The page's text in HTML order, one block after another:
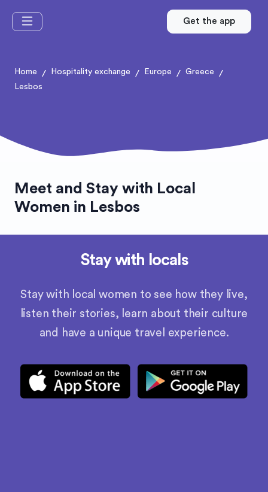
Get the app
Home / Hospitality exchange / Europe / Greece /
Lesbos
Meet and Stay with Local
Women in Lesbos
Stay with locals
Stay with local women to see how they live,
listen their stories, learn about their culture
and have a unique travel experience.